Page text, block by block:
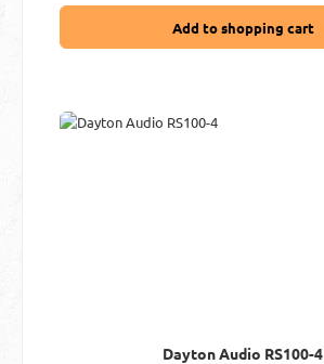
Add to shopping cart
Dayton Audio RS100-4